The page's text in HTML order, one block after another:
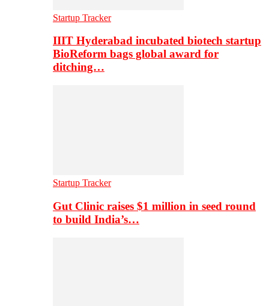
Startup Tracker
IIIT Hyderabad incubated biotech startup
BioReform bags global award for
ditching…
Startup Tracker
Gut Clinic raises $1 million in seed round
to build India’s…